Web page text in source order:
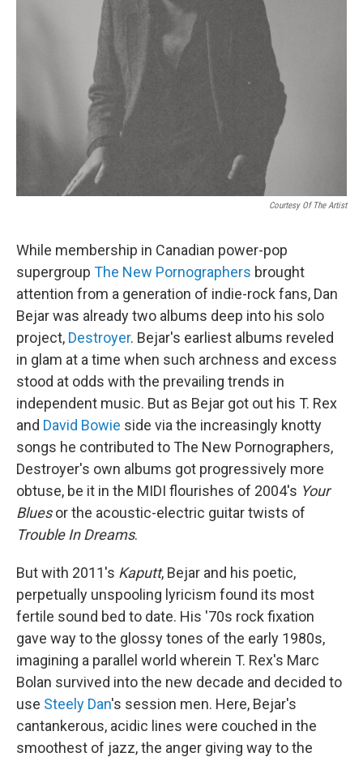
Courtesy Of The Artist
While membership in Canadian power-pop
supergroup The New Pornographers brought
attention from a generation of indie-rock fans, Dan
Bejar was already two albums deep into his solo
project, Destroyer. Bejar's earliest albums reveled
in glam at a time when such archness and excess
stood at odds with the prevailing trends in
independent music. But as Bejar got out his T. Rex
and David Bowie side via the increasingly knotty
songs he contributed to The New Pornographers,
Destroyer's own albums got progressively more
obtuse, be it in the MIDI flourishes of 2004's Your
Bluesor the acoustic-electric guitar twists of
Trouble In Dreams.
But with 2011's Kaputt, Bejar and his poetic,
perpetually unspooling lyricism found its most
fertile sound bed to date. His '70s rock fixation
gave way to the glossy tones of the early 1980s,
imagining a parallel world wherein T. Rex's Marc
Bolan survived into the new decade and decided to
use Steely Dan's session men. Here, Bejar's
cantankerous, acidic lines were couched in the
smoothest of jazz, the anger giving way to the